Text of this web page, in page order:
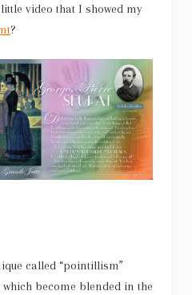
video that I showed my
?
called “pointillism”
become blended in the